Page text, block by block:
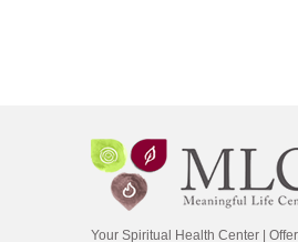
Your Spiritual Health Center |